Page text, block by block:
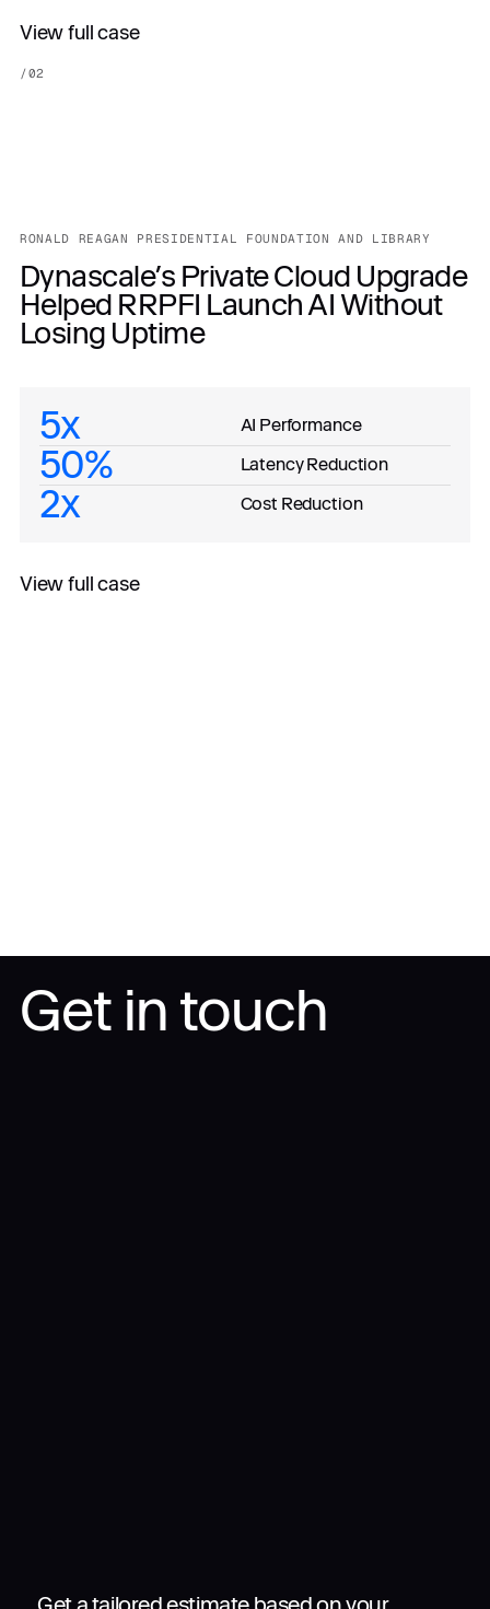
View full case
/02
RONALD REAGAN PRESIDENTIAL FOUNDATION AND LIBRARY
Dynascale’s Private Cloud Upgrade
Helped RRPFI Launch AI Without
Losing Uptime
5x AI Performance
50% Latency Reduction
2x Cost Reduction
View full case
Get in touch